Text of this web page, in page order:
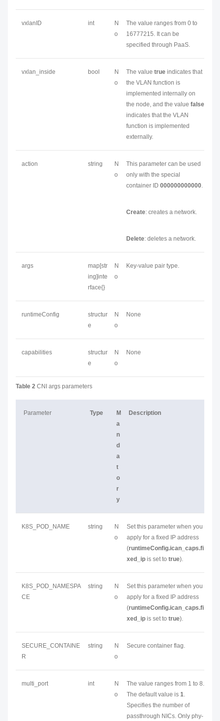
vxlanID int
N
o
The value ranges from 0 to
16777215. It can be
specified through PaaS.
vxlan_inside bool
N
o
The value true indicates that
the VLAN function is
implemented internally on
the node, and the value false
indicates that the VLAN
function is implemented
externally.
action string
N
o
This parameter can be used
only with the special
container ID 000000000000.
Create: creates a network.
Delete: deletes a network.
args
map[str
ing]inte
rface{}
N
o
Key-value pair type.
runtimeConfig
structur
e
N
o
None
capabilities
structur
e
N
o
None
Table 2 CNI args parameters
Parameter Type
M
a
n
d
a
t
o
r
y
Description
K8S_POD_NAME string
N
o
Set this parameter when you
apply for a fixed IP address
(runtimeConfig.ican_caps.fi
xed_ip is set to true).
K8S_POD_NAMESPA
CE
string
N
o
Set this parameter when you
apply for a fixed IP address
(runtimeConfig.ican_caps.fi
xed_ip is set to true).
SECURE_CONTAINE
R
string
N
o
Secure container flag.
multi_port int
N
o
The value ranges from 1 to 8.
The default value is 1.
Specifies the number of
passthrough NICs. Only phy-